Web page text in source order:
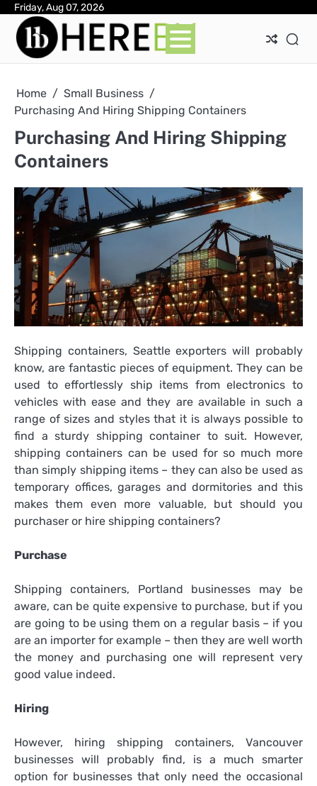
Skip
content
Friday, Aug 07, 2026
Home
Small Business
Purchasing And Hiring Shipping Containers
Purchasing And Hiring Shipping
Containers
Shipping containers, Seattle exporters will probably
know, are fantastic pieces of equipment. They can be
used to effortlessly ship items from electronics to
vehicles with ease and they are available in such a
range of sizes and styles that it is always possible to
find a sturdy shipping container to suit. However,
shipping containers can be used for so much more
than simply shipping items – they can also be used as
temporary offices, garages and dormitories and this
makes them even more valuable, but should you
purchaser or hire shipping containers?
Purchase
Shipping containers, Portland businesses may be
aware, can be quite expensive to purchase, but if you
are going to be using them on a regular basis – if you
are an importer for example – then they are well worth
the money and purchasing one will represent very
good value indeed.
Hiring
However, hiring shipping containers, Vancouver
businesses will probably find, is a much smarter
option for businesses that only need the occasional